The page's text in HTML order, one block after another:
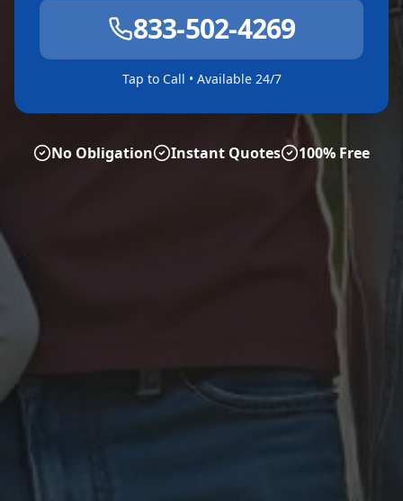
833-502-4269
Tap to Call • Available 24/7
No Obligation Instant Quotes 100% Free